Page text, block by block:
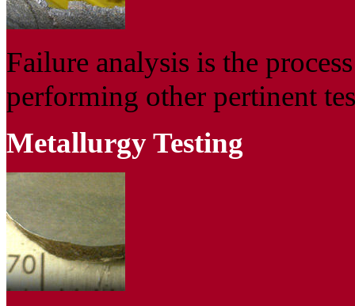
Failure analysis is the
performing other pertinent
Metallurgy Testing